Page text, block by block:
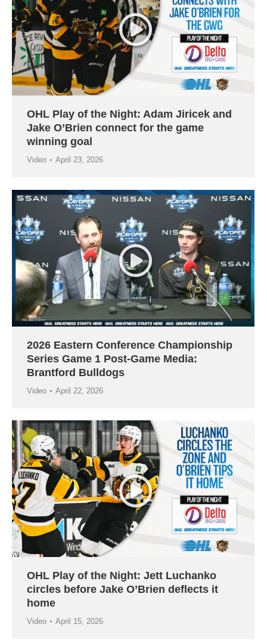
OHL Play of the Night: Adam Jiricek and
Jake O’Brien connect for the game
winning goal
Video April 23, 2026
2026 Eastern Conference Championship
Series Game 1 Post-Game Media:
Brantford Bulldogs
Video April 22, 2026
OHL Play of the Night: Jett Luchanko
circles before Jake O’Brien deflects it
home
Video April 15, 2026